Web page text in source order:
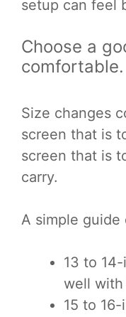
setup can feel
Choose a
comfortable.
Size changes
screen that is
screen that is
carry.
A simple guide
13 to
well with
15 to